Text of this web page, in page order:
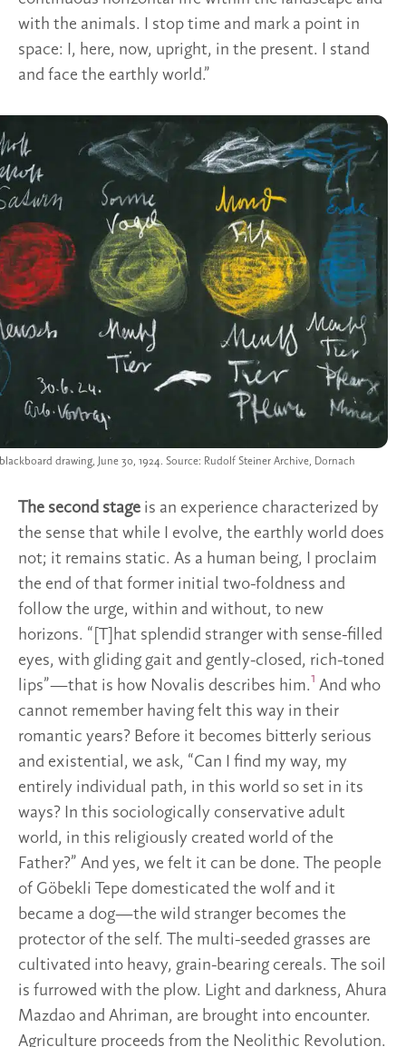
with the animals. I stop time and mark a point in
space: I, here, now, upright, in the present. I stand
and face the earthly world.”
drawing, June 30, 1924. Source: Rudolf Steiner Archive, Dornach
The second stage is an experience characterized by
the sense that while I evolve, the earthly world does
not; it remains static. As a human being, I proclaim
the end of that former initial two-foldness and
follow the urge, within and without, to new
horizons. “[T]hat splendid stranger with sense-filled
eyes, with gliding gait and gently-closed, rich-toned
lips”—that is how Novalis describes him.1 And who
cannot remember having felt this way in their
romantic years? Before it becomes bitterly serious
and existential, we ask, “Can I find my way, my
entirely individual path, in this world so set in its
ways? In this sociologically conservative adult
world, in this religiously created world of the
Father?” And yes, we felt it can be done. The people
of Göbekli Tepe domesticated the wolf and it
became a dog—the wild stranger becomes the
protector of the self. The multi-seeded grasses are
cultivated into heavy, grain-bearing cereals. The soil
is furrowed with the plow. Light and darkness, Ahura
Mazdao and Ahriman, are brought into encounter.
Agriculture proceeds from the Neolithic Revolution.